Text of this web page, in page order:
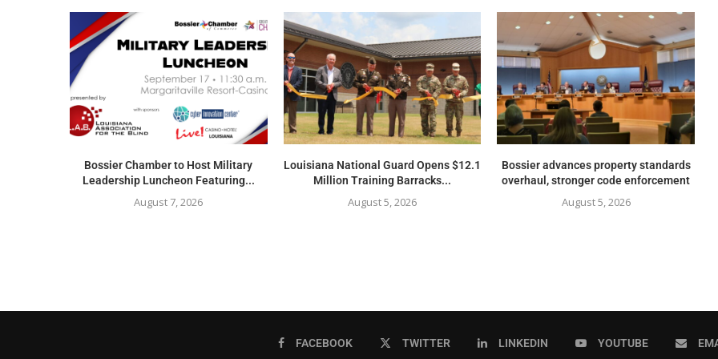
Bossier Chamber to Host Military
Leadership Luncheon Featuring...
August 7, 2026
Louisiana National Guard Opens $12.1
Million Training Barracks...
August 5, 2026
Bossier advances property standards
overhaul, stronger code enforcement
August 5, 2026
FACEBOOK TWITTER LINKEDIN YOUTUBE